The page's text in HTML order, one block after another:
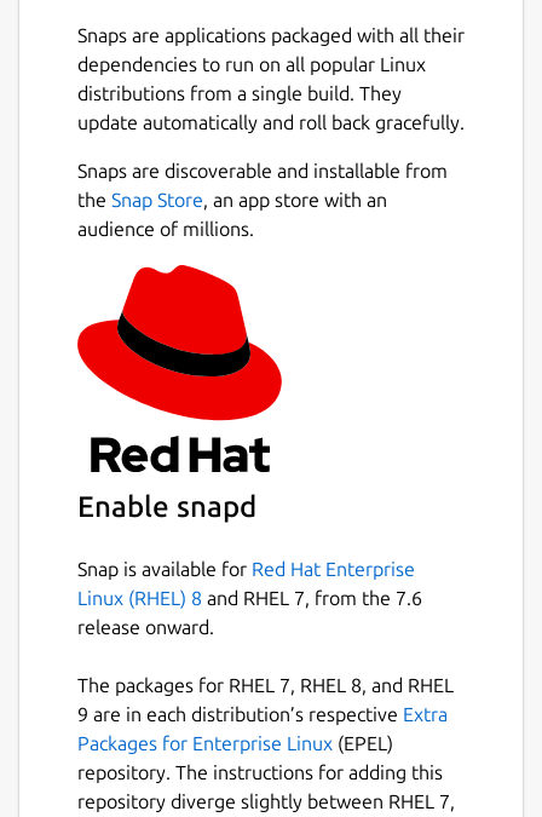
Snaps are applications packaged with all their
dependencies to run on all popular Linux
distributions from a single build. They
update automatically and roll back gracefully.
Snaps are discoverable and installable from
the Snap Store, an app store with an
audience of millions.
Enable snapd
Snap is available for Red Hat Enterprise
Linux (RHEL) 8 and RHEL 7, from the 7.6
release onward.
The packages for RHEL 7, RHEL 8, and RHEL
9 are in each distribution’s respective Extra
Packages for Enterprise Linux (EPEL)
repository. The instructions for adding this
repository diverge slightly between RHEL 7,